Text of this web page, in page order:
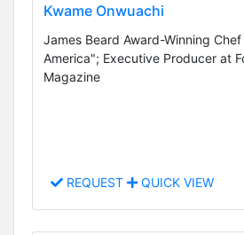
Kwame Onwuachi
James Beard Award-Winning
America"; Executive Producer at
Magazine
REQUEST QUICK VIEW